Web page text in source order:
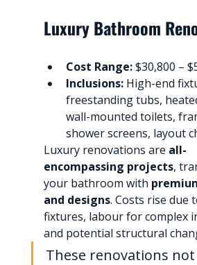
Luxury Bathroom
Cost Range: $30,800 –
Inclusions: High-end
freestanding tubs,
wall-mounted toilets,
shower screens, layout
Luxury renovations are all-
encompassing projects,
your bathroom with
and designs. Costs rise due
fixtures, labour for complex
and potential structural
These renovations